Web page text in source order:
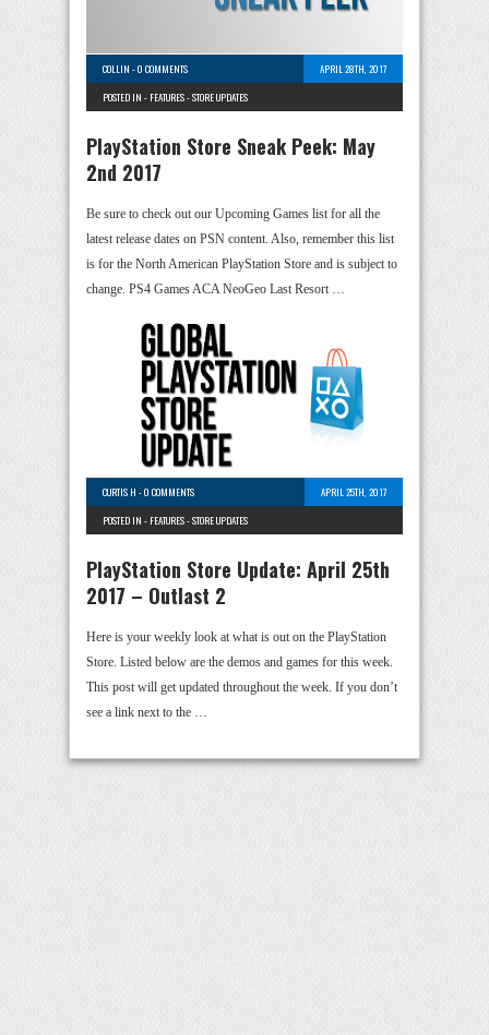
COLLIN -0 COMMENTS
APRIL 28TH, 2017
POSTED IN - FEATURES-STORE UPDATES
PlayStation Store Sneak Peek: May
2nd 2017
Be sure to check out our Upcoming Games list for all the
latest release dates on PSN content. Also, remember this list
is for the North American PlayStation Store and is subject to
change. PS4 Games ACA NeoGeo Last Resort …
CURTIS H -0 COMMENTS
APRIL 25TH, 2017
POSTED IN - FEATURES-STORE UPDATES
PlayStation Store Update: April 25th
2017 – Outlast 2
Here is your weekly look at what is out on the PlayStation
Store. Listed below are the demos and games for this week.
This post will get updated throughout the week. If you don’t
see a link next to the …